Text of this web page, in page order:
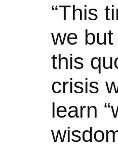
“This
we
this
crisis
learn